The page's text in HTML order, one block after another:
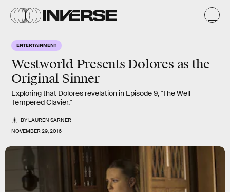
ENTERTAINMENT
Westworld Presents Dolores as the
Original Sinner
Exploring that Dolores revelation in Episode 9, "The Well-
Tempered Clavier."
BYLAUREN SARNER
NOVEMBER 29, 2016